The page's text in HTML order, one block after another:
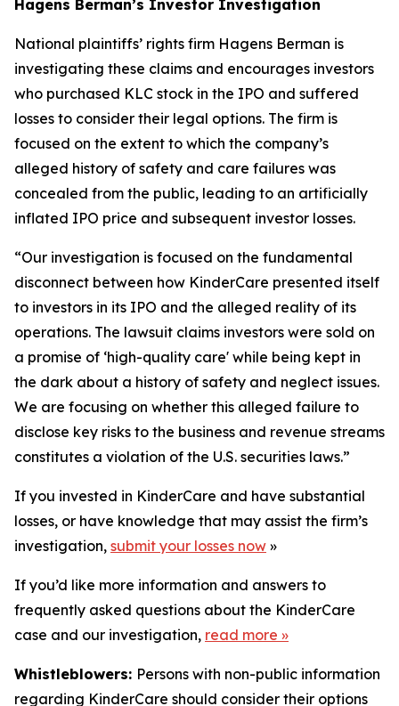
Hagens Berman’s Investor Investigation
National plaintiffs’ rights firm Hagens Berman is
investigating these claims and encourages investors
who purchased KLC stock in the IPO and suffered
losses to consider their legal options. The firm is
focused on the extent to which the company’s
alleged history of safety and care failures was
concealed from the public, leading to an artificially
inflated IPO price and subsequent investor losses.
“Our investigation is focused on the fundamental
disconnect between how KinderCare presented itself
to investors in its IPO and the alleged reality of its
operations. The lawsuit claims investors were sold on
a promise of ‘high-quality care' while being kept in
the dark about a history of safety and neglect issues.
We are focusing on whether this alleged failure to
disclose key risks to the business and revenue streams
constitutes a violation of the U.S. securities laws.”
If you invested in KinderCare and have substantial
losses, or have knowledge that may assist the firm’s
investigation, submit your losses now »
If you’d like more information and answers to
frequently asked questions about the KinderCare
case and our investigation, read more »
Whistleblowers: Persons with non-public information
regarding KinderCare should consider their options